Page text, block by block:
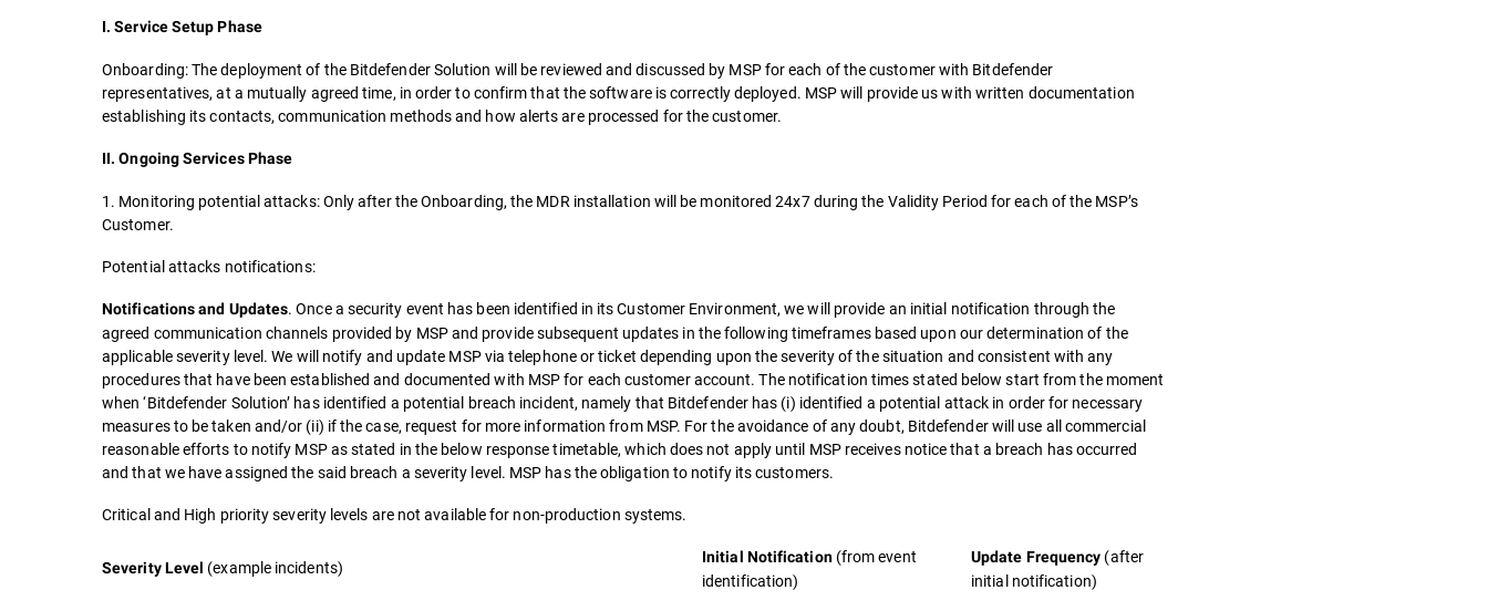
I. Service Setup Phase
Onboarding: The deployment of the Bitdefender Solution will be reviewed and discussed by MSP for each of the customer with Bitdefender
representatives, at a mutually agreed time, in order to confirm that the software is correctly deployed. MSP will provide us with written documentation
establishing its contacts, communication methods and how alerts are processed for the customer.
II. Ongoing Services Phase
1. Monitoring potential attacks: Only after the Onboarding, the MDR installation will be monitored 24x7 during the Validity Period for each of the MSP’s
Customer.
Potential attacks notifications:
Notifications and Updates. Once a security event has been identified in its Customer Environment, we will provide an initial notification through the
agreed communication channels provided by MSP and provide subsequent updates in the following timeframes based upon our determination of the
applicable severity level. We will notify and update MSP via telephone or ticket depending upon the severity of the situation and consistent with any
procedures that have been established and documented with MSP for each customer account. The notification times stated below start from the moment
when ‘Bitdefender Solution’ has identified a potential breach incident, namely that Bitdefender has (i) identified a potential attack in order for necessary
measures to be taken and/or (ii) if the case, request for more information from MSP. For the avoidance of any doubt, Bitdefender will use all commercial
reasonable efforts to notify MSP as stated in the below response timetable, which does not apply until MSP receives notice that a breach has occurred
and that we have assigned the said breach a severity level. MSP has the obligation to notify its customers.
Critical and High priority severity levels are not available for non-production systems.
Severity Level (example incidents) Initial Notification(from event
identification)
Update Frequency (after
initial notification)